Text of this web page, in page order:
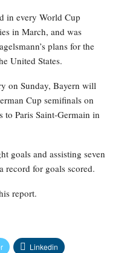
in every World Cup
in March, and was
plans for the
United States.
on Sunday, Bayern will
Cup semifinals on
to Paris Saint-Germain in
goals and assisting seven
record for goals scored.
report.
Linkedin